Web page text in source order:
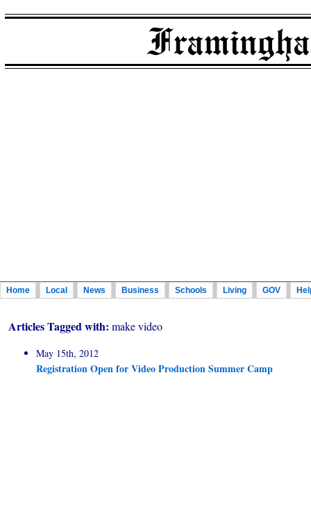
Home Local News Business Schools Living GOV
Articles Tagged with: make video
May 15th, 2012
Registration Open for Video Production Summer Camp